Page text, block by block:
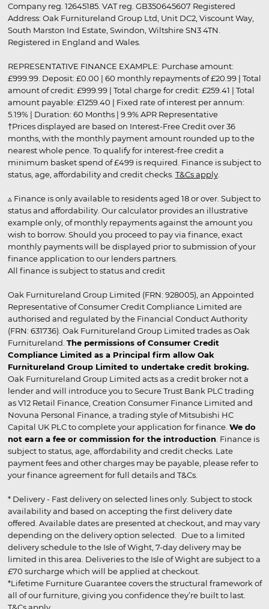
Company reg. 12645185. VAT reg. GB350645607 Registered
Address: Oak Furnitureland Group Ltd, Unit DC2, Viscount Way,
South Marston Ind Estate, Swindon, Wiltshire SN3 4TN.
Registered in England and Wales.
REPRESENTATIVE FINANCE EXAMPLE: Purchase amount:
£999.99. Deposit: £0.00 | 60 monthly repayments of £20.99 | Total
amount of credit: £999.99 | Total charge for credit: £259.41 | Total
amount payable: £1259.40 | Fixed rate of interest per annum:
5.19% | Duration: 60 Months | 9.9% APR Representative
†Prices displayed are based on Interest-Free Credit over 36
months, with the monthly payment amount rounded up to the
nearest whole pence. To qualify for interest-free credit a
minimum basket spend of £499 is required. Finance is subject to
status, age, affordability and credit checks. T&Cs apply.
▵ Finance is only available to residents aged 18 or over. Subject to
status and affordability. Our calculator provides an illustrative
example only, of monthly repayments against the amount you
wish to borrow. Should you proceed to pay via finance, exact
monthly payments will be displayed prior to submission of your
finance application to our lenders partners.
All finance is subject to status and credit
Oak Furnitureland Group Limited (FRN: 928005), an Appointed
Representative of Consumer Credit Compliance Limited are
authorised and regulated by the Financial Conduct Authority
(FRN: 631736). Oak Furnitureland Group Limited trades as Oak
Furnitureland. The permissions of Consumer Credit
Compliance Limited as a Principal firm allow Oak
Furnitureland Group Limited to undertake credit broking.
Oak Furnitureland Group Limited acts as a credit broker not a
lender and will introduce you to Secure Trust Bank PLC trading
as V12 Retail Finance, Creation Consumer Finance Limited and
Novuna Personal Finance, a trading style of Mitsubishi HC
Capital UK PLC to complete your application for finance. We do
not earn a fee or commission for the introduction . Finance is
subject to status, age, affordability and credit checks. Late
payment fees and other charges may be payable, please refer to
your finance agreement for full details and T&Cs.
* Delivery - Fast delivery on selected lines only. Subject to stock
availability and based on accepting the first delivery date
offered. Available dates are presented at checkout, and may vary
depending on the delivery option selected. Due to a limited
delivery schedule to the Isle of Wight, 7-day delivery may be
limited in this area. Deliveries to the Isle of Wight are subject to a
£70 surcharge which will be applied at checkout.
*Lifetime Furniture Guarantee covers the structural framework of
all of our furniture, giving you confidence they’re built to last.